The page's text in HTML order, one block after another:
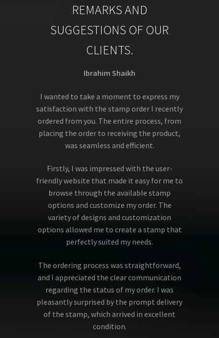
REMARKS AND
SUGGESTIONS OF OUR
CLIENTS.
Ibrahim Shaikh
I wanted to take a moment to express my
satisfaction with the stamp order I recently
ordered from you. The entire process, from
placing the order to receiving the product,
was seamless and efficient.
Firstly, I was impressed with the user-
friendly website that made it easy for me to
browse through the available stamp
options and customize my order. The
variety of designs and customization
options allowed me to create a stamp that
perfectly suited my needs.
The ordering process was straightforward,
and I appreciated the clear communication
regarding the status of my order. I was
pleasantly surprised by the prompt delivery
of the stamp, which arrived in excellent
condition.